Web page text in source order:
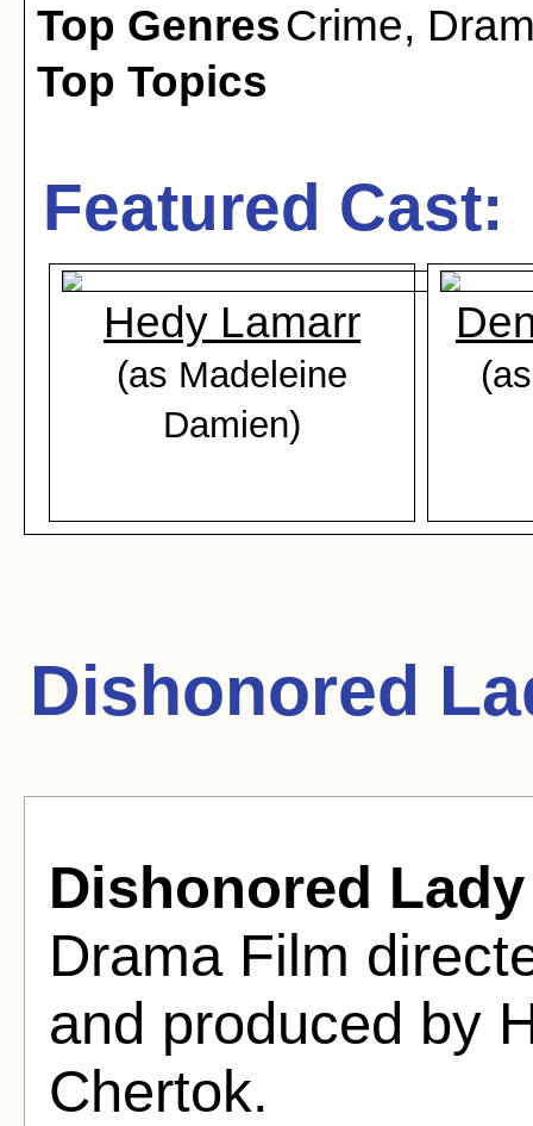
Top GenresCrime,
Top Topics
Featured Cast:
Hedy Lamarr
(as Madeleine
Damien)
Dishonored
Dishonored Lady
Drama Film
and produced by
Chertok.